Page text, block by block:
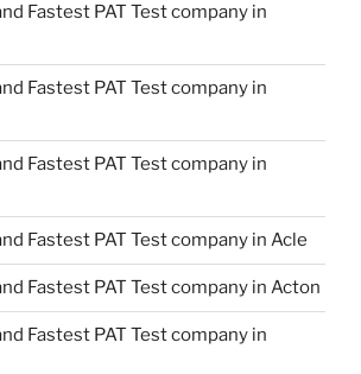
Fastest PAT Test company in
Fastest PAT Test company in
Fastest PAT Test company in
Fastest PAT Test company in Acle
Fastest PAT Test company in Acton
Fastest PAT Test company in